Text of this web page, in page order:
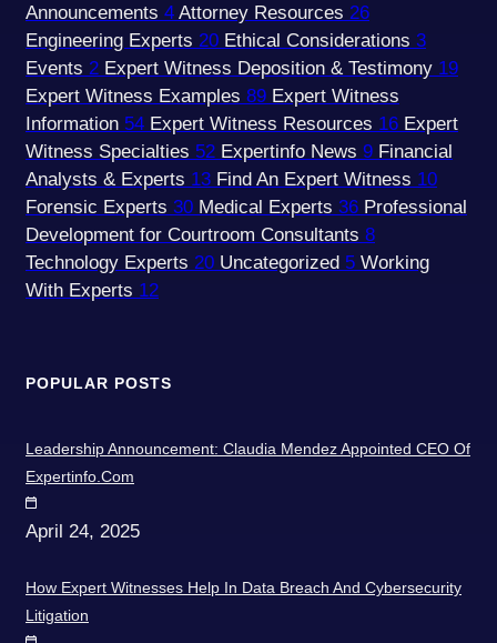
Announcements 4 Attorney Resources 26
Engineering Experts 20 Ethical Considerations 3
Events 2 Expert Witness Deposition & Testimony 19
Expert Witness Examples 89 Expert Witness
Information 54 Expert Witness Resources 16 Expert
Witness Specialties 52 Expertinfo News 9 Financial
Analysts & Experts 13 Find An Expert Witness 10
Forensic Experts 30 Medical Experts 36 Professional
Development for Courtroom Consultants 8
Technology Experts 20 Uncategorized 5 Working
With Experts 12
POPULAR POSTS
Leadership Announcement: Claudia Mendez Appointed CEO Of
Expertinfo.com
April 24, 2025
How Expert Witnesses Help In Data Breach And Cybersecurity
Litigation